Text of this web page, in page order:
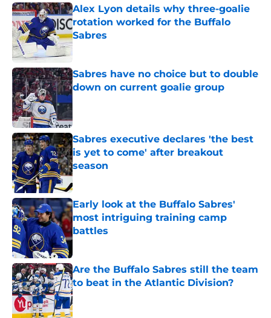
Alex Lyon details why three-goalie
rotation worked for the Buffalo
Sabres
Published by on Invalid Date
Sabres have no choice but to double
down on current goalie group
Sabres executive declares 'the best
is yet to come' after breakout
season
Published by on Invalid Date
Early look at the Buffalo Sabres'
most intriguing training camp
battles
Published by on Invalid Date
Are the Buffalo Sabres still the team
to beat in the Atlantic Division?
Published by on Invalid Date